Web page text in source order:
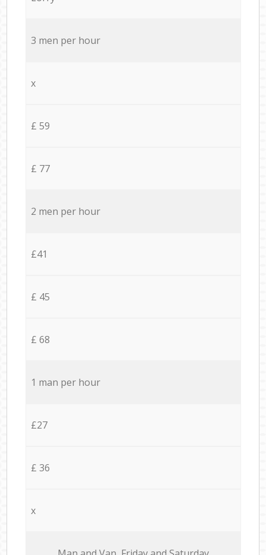
3 men per hour
x
£ 59
£ 77
2 men per hour
£41
£ 45
£ 68
1 man per hour
£27
£ 36
x